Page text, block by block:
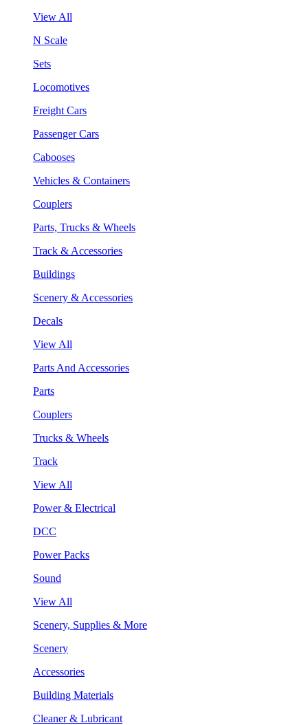
View All
N Scale
Sets
Locomotives
Freight Cars
Passenger Cars
Cabooses
Vehicles & Containers
Couplers
Parts, Trucks & Wheels
Track & Accessories
Buildings
Scenery & Accessories
Decals
View All
Parts And Accessories
Parts
Couplers
Trucks & Wheels
Track
View All
Power & Electrical
DCC
Power Packs
Sound
View All
Scenery, Supplies & More
Scenery
Accessories
Building Materials
Cleaner & Lubricant